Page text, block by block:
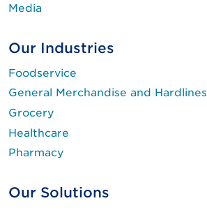
Media
Our Industries
Foodservice
General Merchandise and Hardlines
Grocery
Healthcare
Pharmacy
Our Solutions